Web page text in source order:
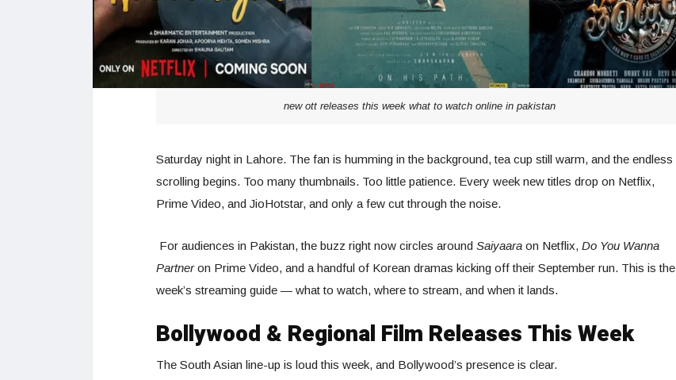
new ott releases this week what to watch online in pakistan
Saturday night in Lahore. The fan is humming in the background, tea cup still warm, and the endless
scrolling begins. Too many thumbnails. Too little patience. Every week new titles drop on Netflix,
Prime Video, and JioHotstar, and only a few cut through the noise.
For audiences in Pakistan, the buzz right now circles around Saiyaara on Netflix, Do You Wanna
Partneron Prime Video, and a handful of Korean dramas kicking off their September run. This is the
week’s streaming guide — what to watch, where to stream, and when it lands.
Bollywood & Regional Film Releases This Week
The South Asian line-up is loud this week, and Bollywood’s presence is clear.